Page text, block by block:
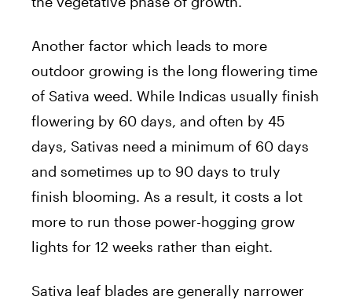
Another factor which leads to more
outdoor growing is the long flowering time
of Sativa weed. While Indicas usually finish
flowering by 60 days, and often by 45
days, Sativas need a minimum of 60 days
and sometimes up to 90 days to truly
finish blooming. As a result, it costs a lot
more to run those power-hogging grow
lights for 12 weeks rather than eight.
Sativa leaf blades are generally narrower